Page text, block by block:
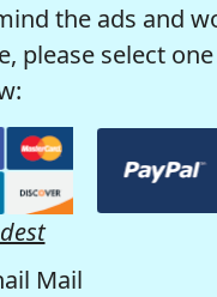
the ads and
please select
Mail